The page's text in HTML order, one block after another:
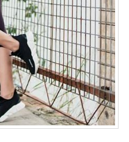
o
r
y
O
n
l
i
n
e